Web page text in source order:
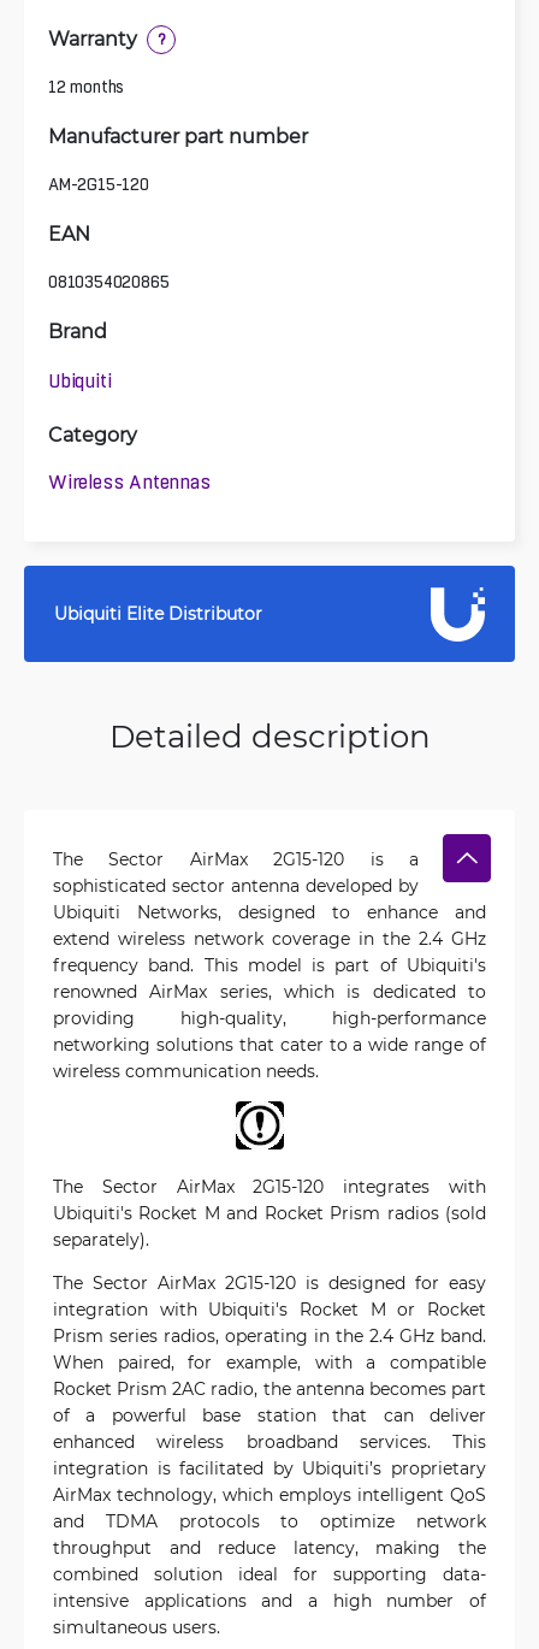
Warranty ?
12 months
Manufacturer part number
AM-2G15-120
EAN
0810354020865
Brand
Ubiquiti
Category
Wireless Antennas
Ubiquiti Elite Distributor
Detailed description
The Sector AirMax 2G15-120 is a
sophisticated sector antenna developed by
Ubiquiti Networks, designed to enhance and
extend wireless network coverage in the 2.4 GHz
frequency band. This model is part of Ubiquiti's
renowned AirMax series, which is dedicated to
providing high-quality, high-performance
networking solutions that cater to a wide range of
wireless communication needs.
The Sector AirMax 2G15-120 integrates with
Ubiquiti's Rocket M and Rocket Prism radios (sold
separately).
The Sector AirMax 2G15-120 is designed for easy
integration with Ubiquiti's Rocket M or Rocket
Prism series radios, operating in the 2.4 GHz band.
When paired, for example, with a compatible
Rocket Prism 2AC radio, the antenna becomes part
of a powerful base station that can deliver
enhanced wireless broadband services. This
integration is facilitated by Ubiquiti’s proprietary
AirMax technology, which employs intelligent QoS
and TDMA protocols to optimize network
throughput and reduce latency, making the
combined solution ideal for supporting data-
intensive applications and a high number of
simultaneous users.